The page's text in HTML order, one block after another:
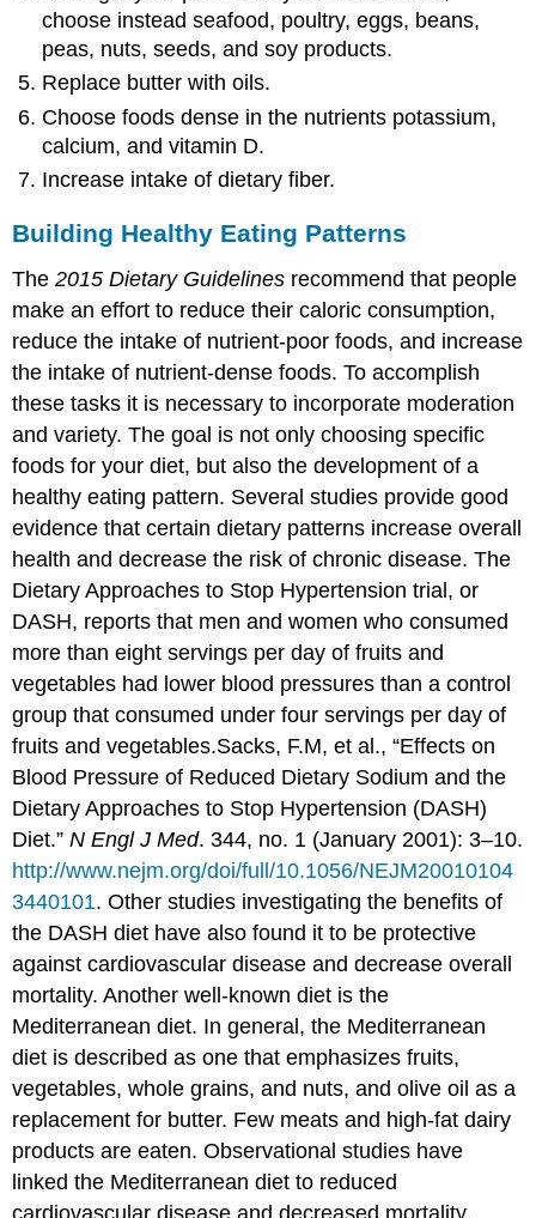
choose instead seafood, poultry, eggs, beans,
peas, nuts, seeds, and soy products.
Replace butter with oils.
Choose foods dense in the nutrients potassium,
calcium, and vitamin D.
Increase intake of dietary fiber.
Building Healthy Eating Patterns
The2015 Dietary Guidelines recommend that people
make an effort to reduce their caloric consumption,
reduce the intake of nutrient-poor foods, and increase
the intake of nutrient-dense foods. To accomplish
these tasks it is necessary to incorporate moderation
and variety. The goal is not only choosing specific
foods for your diet, but also the development of a
healthy eating pattern. Several studies provide good
evidence that certain dietary patterns increase overall
health and decrease the risk of chronic disease. The
Dietary Approaches to Stop Hypertension trial, or
DASH, reports that men and women who consumed
more than eight servings per day of fruits and
vegetables had lower blood pressures than a control
group that consumed under four servings per day of
fruits and vegetables.Sacks, F.M, et al., “Effects on
Blood Pressure of Reduced Dietary Sodium and the
Dietary Approaches to Stop Hypertension (DASH)
Diet.”N Engl J Med. 344, no. 1 (January 2001): 3–10.
http://www.nejm.org/doi/full/10.1056/NEJM20010104
3440101. Other studies investigating the benefits of
the DASH diet have also found it to be protective
against cardiovascular disease and decrease overall
mortality. Another well-known diet is the
Mediterranean diet. In general, the Mediterranean
diet is described as one that emphasizes fruits,
vegetables, whole grains, and nuts, and olive oil as a
replacement for butter. Few meats and high-fat dairy
products are eaten. Observational studies have
linked the Mediterranean diet to reduced
cardiovascular disease and decreased mortality.